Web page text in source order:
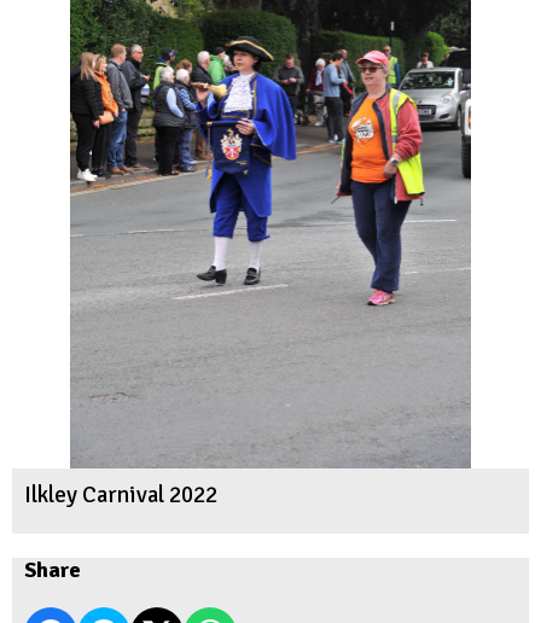
Ilkley Carnival 2022
Share